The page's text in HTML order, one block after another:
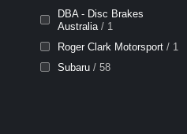
DBA - Disc Brakes
Australia / 1
Roger Clark Motorsport / 1
Subaru / 58